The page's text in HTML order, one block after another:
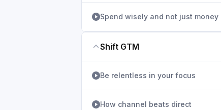
Spend wisely and not just money
Shift GTM
Be relentless in your focus
How channel beats direct